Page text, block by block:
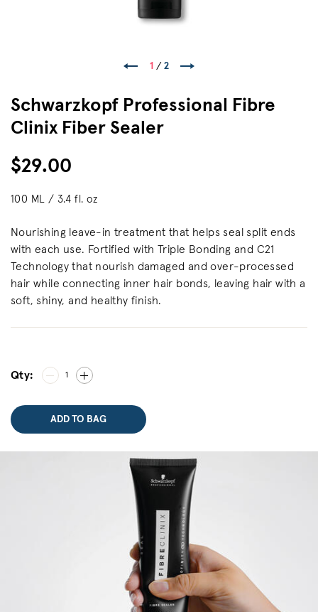
1 / 2
Schwarzkopf Professional Fibre
Clinix Fiber Sealer
$29.00
100 ML / 3.4 fl. oz
Nourishing leave-in treatment that helps seal split ends
with each use. Fortified with Triple Bonding and C21
Technology that nourish damaged and over-processed
hair while connecting inner hair bonds, leaving hair with a
soft, shiny, and healthy finish.
Qty: 1
ADD TO BAG